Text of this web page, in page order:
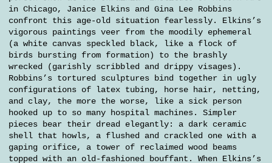
in Chicago, Janice Elkins and Gina Lee Robbins
confront this age-old situation fearlessly. Elkins’s
vigorous paintings veer from the moodily ephemeral
(a white canvas speckled black, like a flock of
birds bursting from formation) to the brashly
wrecked (garishly scribbled and drippy visages).
Robbins’s tortured sculptures bind together in ugly
configurations of latex tubing, horse hair, netting,
and clay, the more the worse, like a sick person
hooked up to so many hospital machines. Simpler
pieces bear their dread elegantly: a dark ceramic
shell that howls, a flushed and crackled one with a
gaping orifice, a tower of reclaimed wood beams
topped with an old-fashioned bouffant. When Elkins’s